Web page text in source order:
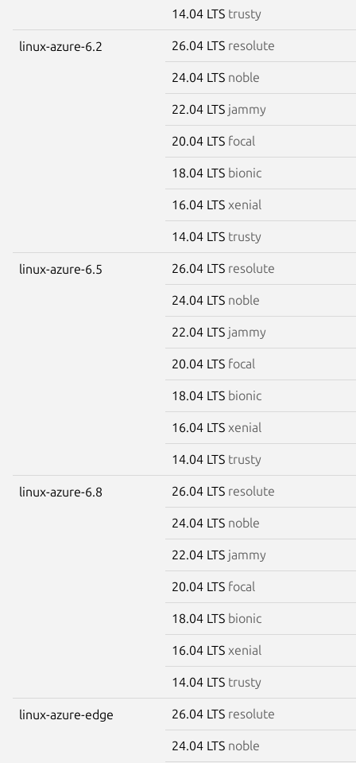
14.04 LTS trusty
linux-azure-6.2 26.04 LTS resolute
24.04 LTS noble
22.04 LTS jammy
20.04 LTS focal
18.04 LTS bionic
16.04 LTS xenial
14.04 LTS trusty
linux-azure-6.5 26.04 LTS resolute
24.04 LTS noble
22.04 LTS jammy
20.04 LTS focal
18.04 LTS bionic
16.04 LTS xenial
14.04 LTS trusty
linux-azure-6.8 26.04 LTS resolute
24.04 LTS noble
22.04 LTS jammy
20.04 LTS focal
18.04 LTS bionic
16.04 LTS xenial
14.04 LTS trusty
linux-azure-edge 26.04 LTS resolute
24.04 LTS noble